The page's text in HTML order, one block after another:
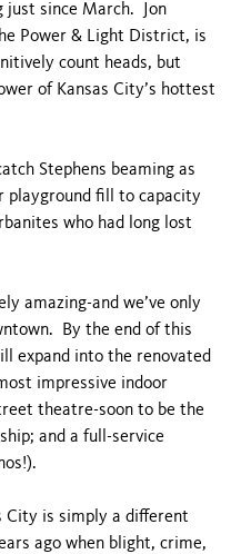
just since March. Jon
Power & Light District, is
count heads, but
of Kansas City’s hottest
Stephens beaming as
playground fill to capacity
who had long lost
amazing-and we’ve only
By the end of this
expand into the renovated
impressive indoor
theatre-soon to be the
and a full-service
City is simply a different
ago when blight, crime,